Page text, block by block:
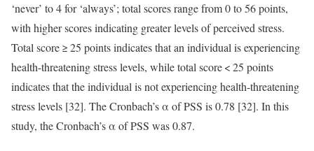
‘never’ to 4 for ‘always’; total scores range from 0 to 56 points,
with higher scores indicating greater levels of perceived stress.
Total score ≥ 25 points indicates that an individual is experiencing
health-threatening stress levels, while total score < 25 points
indicates that the individual is not experiencing health-threatening
stress levels [32]. The Cronbach’s α of PSS is 0.78 [32]. In this
study, the Cronbach’s α of PSS was 0.87.